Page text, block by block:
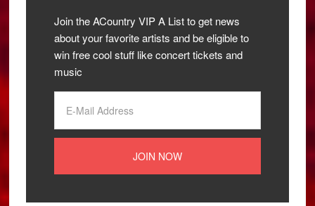
Join the ACountry VIP A List to get news
about your favorite artists and be eligible to
win free cool stuff like concert tickets and
music